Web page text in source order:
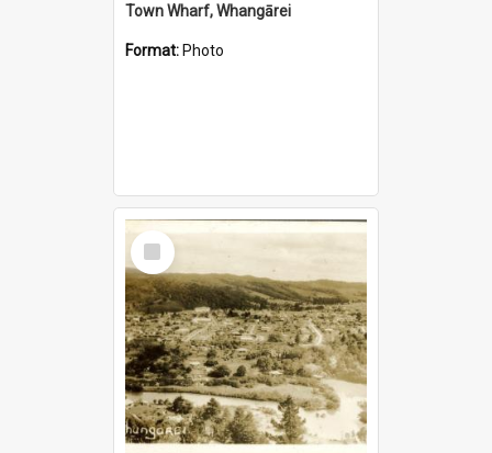
Town Wharf, Whangārei
Format: Photo
Select
Item